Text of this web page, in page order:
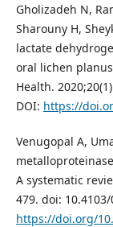
Gholizadeh N,
Sharouny H,
lactate
oral lichen
Health.
DOI: https://
Venugopal A,
A systematic
479. doi:
https://doi.org/